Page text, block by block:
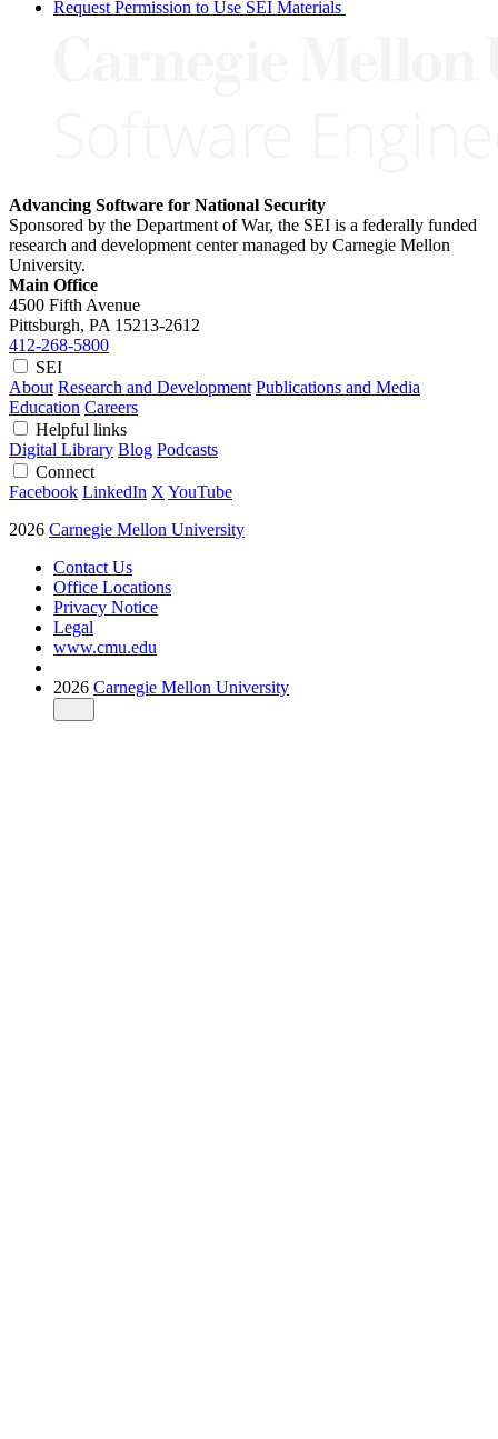
Request Permission to Use SEI Materials
Advancing Software for National Security
Sponsored by the Department of War, the SEI is a federally funded
research and development center managed by Carnegie Mellon
University.
Main Office
4500 Fifth Avenue
Pittsburgh, PA 15213-2612
412-268-5800
SEI
About Research and Development Publications and Media
Education Careers
Helpful links
Digital Library Blog Podcasts
Connect
Facebook LinkedIn X YouTube
2026 Carnegie Mellon University
Contact Us
Office Locations
Privacy Notice
Legal
www.cmu.edu
2026 Carnegie Mellon University